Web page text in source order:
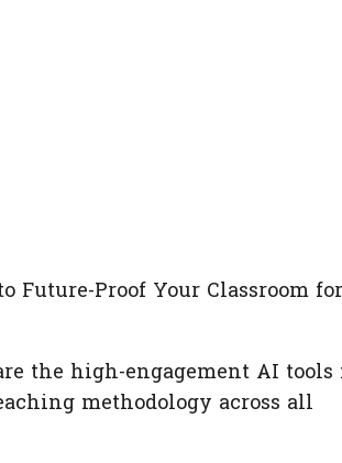
Future-Proof Your Classroom for
the high-engagement AI tools
methodology across all